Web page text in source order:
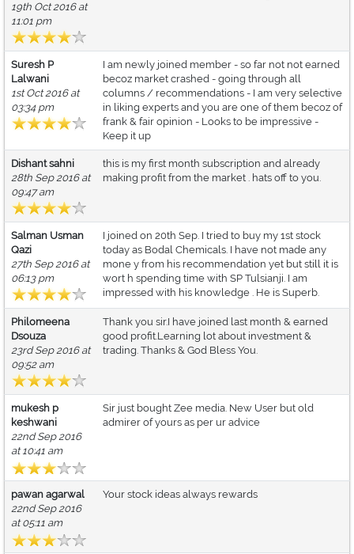
19th Oct 2016 at
11:01 pm
Suresh P
Lalwani
1st Oct 2016 at
03:34 pm
I am newly joined member - so far not not earned
becoz market crashed - going through all
columns / recommendations - I am very selective
in liking experts and you are one of them becoz of
frank & fair opinion - Looks to be impressive -
Keep it up
Dishant sahni
28th Sep 2016 at
09:47 am
this is my first month subscription and already
making profit from the market . hats off to you.
Salman Usman
Qazi
27th Sep 2016 at
06:13 pm
I joined on 20th Sep. I tried to buy my 1st stock
today as Bodal Chemicals. I have not made any
mone y from his recommendation yet but still it is
wort h spending time with SP Tulsianji. I am
impressed with his knowledge . He is Superb.
Philomeena
Dsouza
23rd Sep 2016 at
09:52 am
Thank you sir.I have joined last month & earned
good profit.Learning lot about investment &
trading. Thanks & God Bless You.
mukesh p
keshwani
22nd Sep 2016
at 10:41 am
Sir just bought Zee media. New User but old
admirer of yours as per ur advice
pawan agarwal
22nd Sep 2016
at 05:11 am
Your stock ideas always rewards